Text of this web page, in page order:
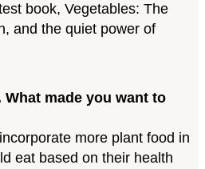
book, Vegetables: The
and the quiet power of
made you want to
more plant food in
eat based on their health